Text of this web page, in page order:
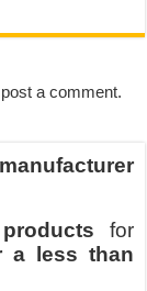
a comment.
for
a less than